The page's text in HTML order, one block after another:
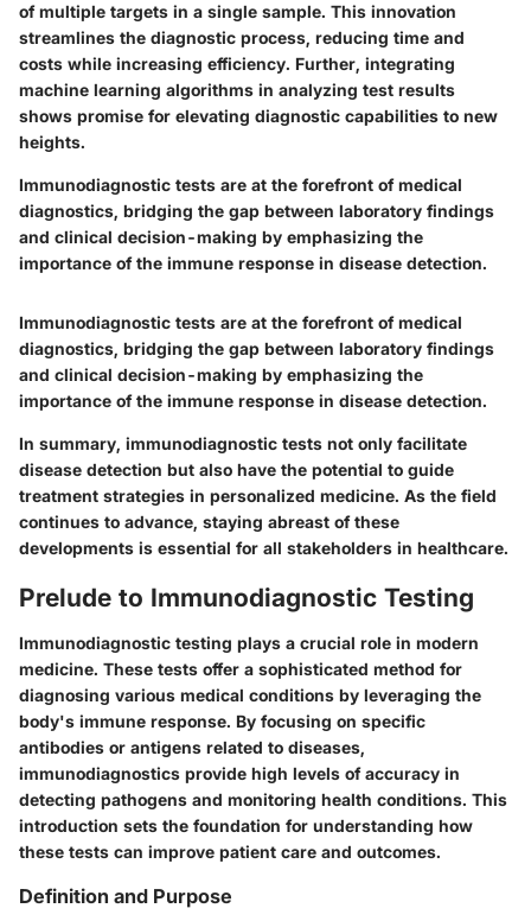
of multiple targets in a single sample. This innovation
streamlines the diagnostic process, reducing time and
costs while increasing efficiency. Further, integrating
machine learning algorithms in analyzing test results
shows promise for elevating diagnostic capabilities to new
heights.
Immunodiagnostic tests are at the forefront of medical
diagnostics, bridging the gap between laboratory findings
and clinical decision-making by emphasizing the
importance of the immune response in disease detection.
Immunodiagnostic tests are at the forefront of medical
diagnostics, bridging the gap between laboratory findings
and clinical decision-making by emphasizing the
importance of the immune response in disease detection.
In summary, immunodiagnostic tests not only facilitate
disease detection but also have the potential to guide
treatment strategies in personalized medicine. As the field
continues to advance, staying abreast of these
developments is essential for all stakeholders in healthcare.
Prelude to Immunodiagnostic Testing
Immunodiagnostic testing plays a crucial role in modern
medicine. These tests offer a sophisticated method for
diagnosing various medical conditions by leveraging the
body's immune response. By focusing on specific
antibodies or antigens related to diseases,
immunodiagnostics provide high levels of accuracy in
detecting pathogens and monitoring health conditions. This
introduction sets the foundation for understanding how
these tests can improve patient care and outcomes.
Definition and Purpose